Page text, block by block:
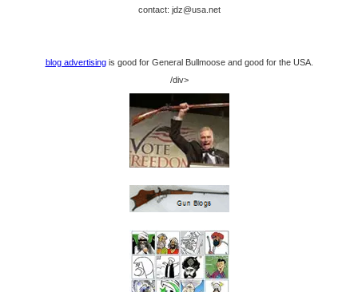
contact: jdz@usa.net
blog advertisingis good for General Bullmoose and good for the USA.
/div>